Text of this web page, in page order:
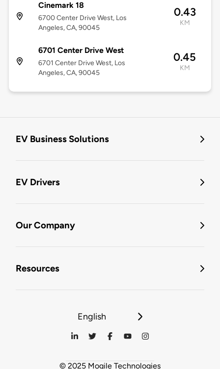
Cinemark 18
6700 Center Drive West, Los
Angeles, CA, 90045
0.43
KM
6701 Center Drive West
6701 Center Drive West, Los
Angeles, CA, 90045
0.45
KM
EV Business Solutions
EV Drivers
Our Company
Resources
English
© 2025 Mogile Technologies